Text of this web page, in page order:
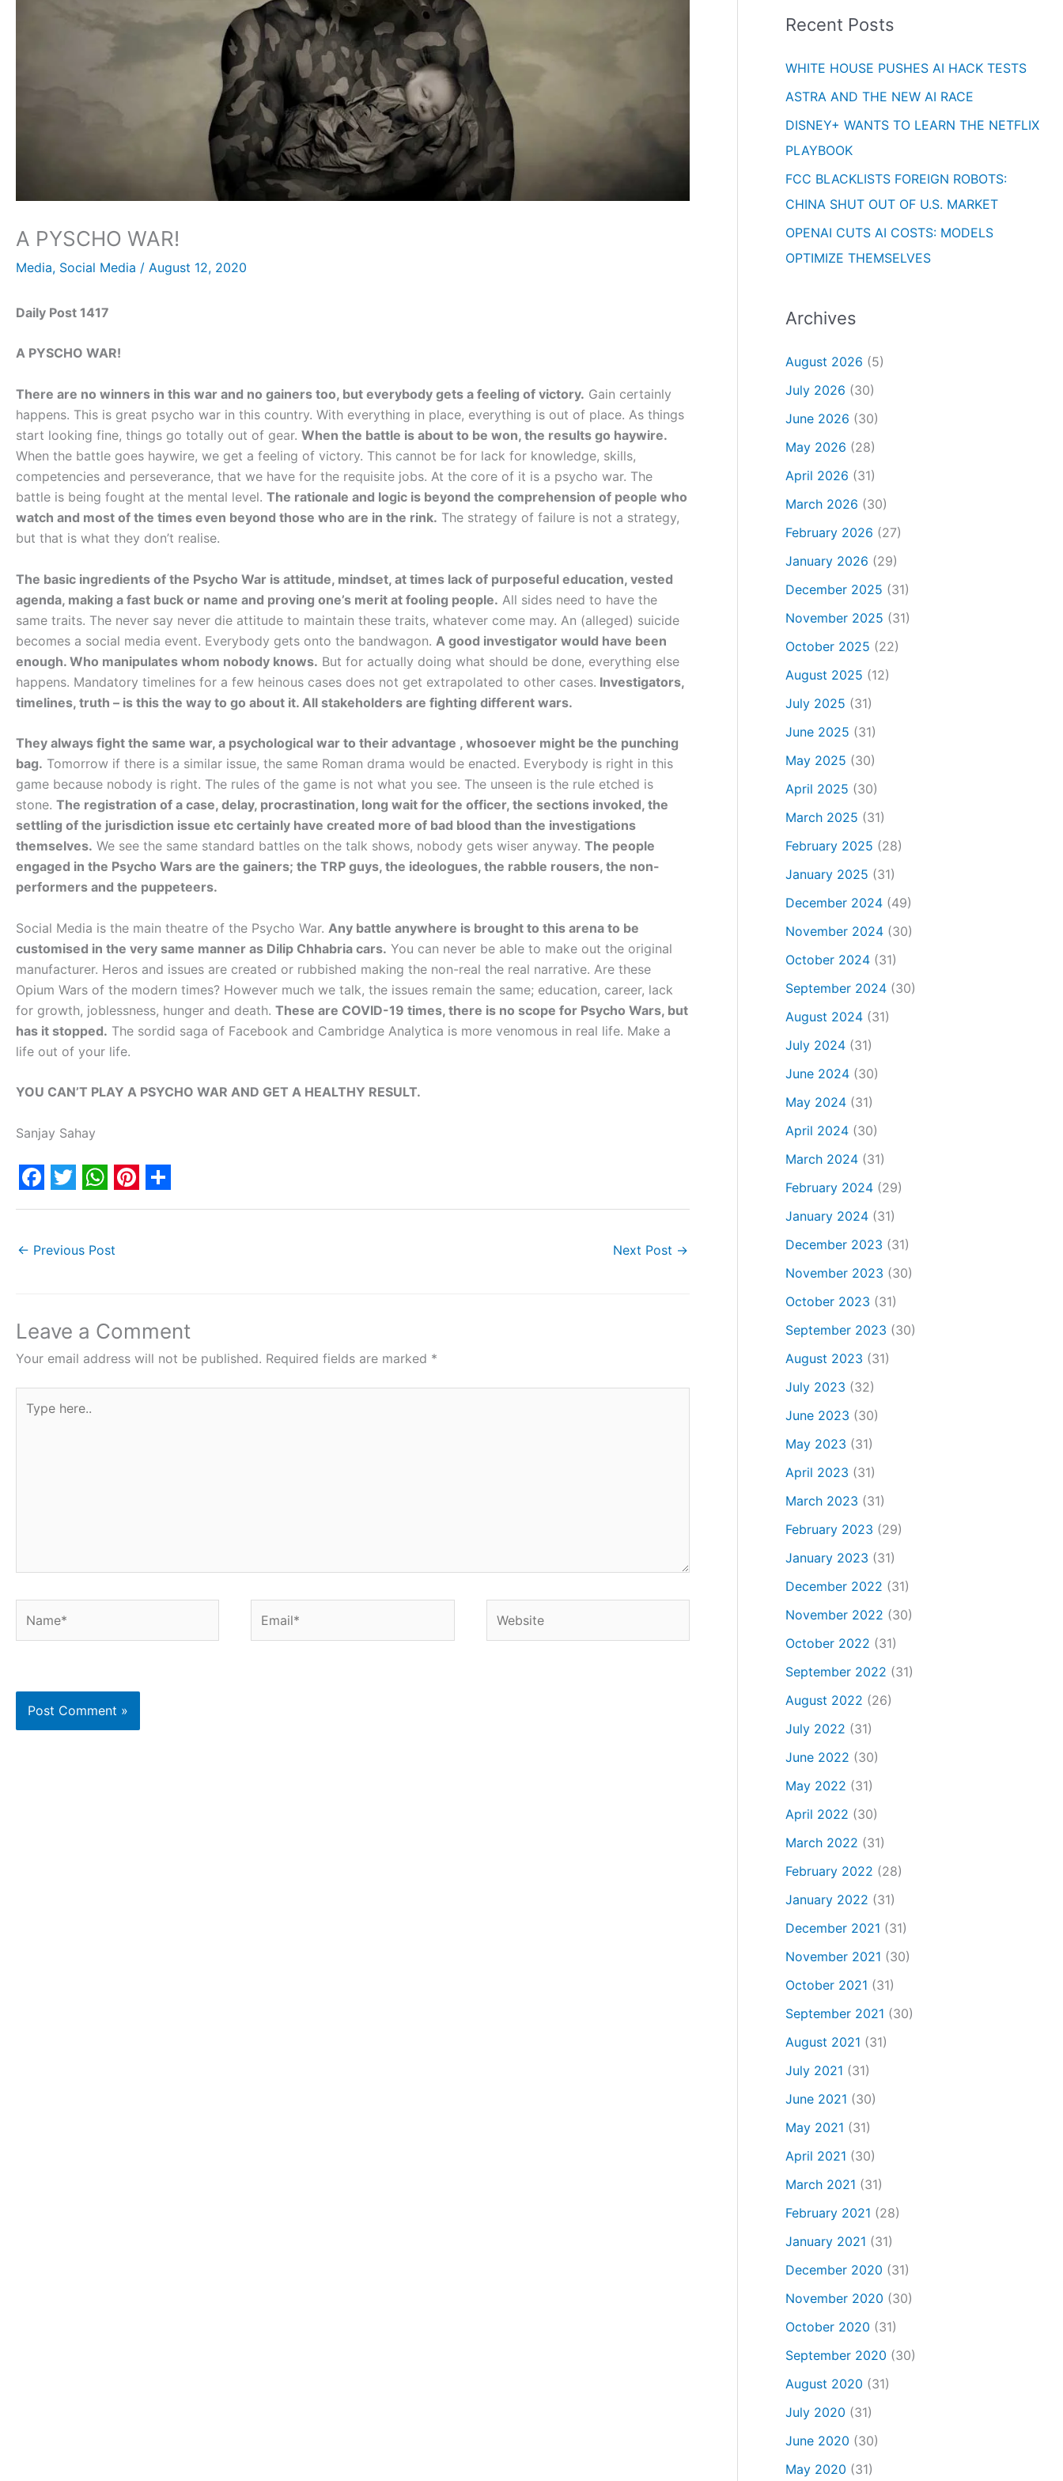
A PYSCHO WAR!
Media, Social Media / August 12, 2020
Daily Post 1417
A PYSCHO WAR!
There are no winners in this war and no gainers too, but everybody gets a feeling of victory. Gain certainly
happens. This is great psycho war in this country. With everything in place, everything is out of place. As things
start looking fine, things go totally out of gear. When the battle is about to be won, the results go haywire.
When the battle goes haywire, we get a feeling of victory. This cannot be for lack for knowledge, skills,
competencies and perseverance, that we have for the requisite jobs. At the core of it is a psycho war. The
battle is being fought at the mental level. The rationale and logic is beyond the comprehension of people who
watch and most of the times even beyond those who are in the rink. The strategy of failure is not a strategy,
but that is what they don’t realise.
The basic ingredients of the Psycho War is attitude, mindset, at times lack of purposeful education, vested
agenda, making a fast buck or name and proving one’s merit at fooling people. All sides need to have the
same traits. The never say never die attitude to maintain these traits, whatever come may. An (alleged) suicide
becomes a social media event. Everybody gets onto the bandwagon. A good investigator would have been
enough. Who manipulates whom nobody knows. But for actually doing what should be done, everything else
happens. Mandatory timelines for a few heinous cases does not get extrapolated to other cases. Investigators,
timelines, truth – is this the way to go about it. All stakeholders are fighting different wars.
They always fight the same war, a psychological war to their advantage , whosoever might be the punching
bag. Tomorrow if there is a similar issue, the same Roman drama would be enacted. Everybody is right in this
game because nobody is right. The rules of the game is not what you see. The unseen is the rule etched is
stone. The registration of a case, delay, procrastination, long wait for the officer, the sections invoked, the
settling of the jurisdiction issue etc certainly have created more of bad blood than the investigations
themselves. We see the same standard battles on the talk shows, nobody gets wiser anyway. The people
engaged in the Psycho Wars are the gainers; the TRP guys, the ideologues, the rabble rousers, the non-
performers and the puppeteers.
Social Media is the main theatre of the Psycho War. Any battle anywhere is brought to this arena to be
customised in the very same manner as Dilip Chhabria cars. You can never be able to make out the original
manufacturer. Heros and issues are created or rubbished making the non-real the real narrative. Are these
Opium Wars of the modern times? However much we talk, the issues remain the same; education, career, lack
for growth, joblessness, hunger and death. These are COVID-19 times, there is no scope for Psycho Wars, but
has it stopped. The sordid saga of Facebook and Cambridge Analytica is more venomous in real life. Make a
life out of your life.
YOU CAN’T PLAY A PSYCHO WAR AND GET A HEALTHY RESULT.
Sanjay Sahay
F
c
o
o
k
T
i
e
r
W
a
A
p
p
P
n
r
e
s
S
← Previous Post Next Post →
Leave a Comment
Your email address will not be published. Required fields are marked *
here..
o
:
eRecent Posts
WHITE HOUSE PUSHES AI HACK TESTS
ASTRA AND THE NEW AI RACE
DISNEY+ WANTS TO LEARN THE NETFLIX
PLAYBOOK
FCC BLACKLISTS FOREIGN ROBOTS:
CHINA SHUT OUT OF U.S. MARKET
OPENAI CUTS AI COSTS: MODELS
OPTIMIZE THEMSELVES
Archives
August 2026 (5)
July 2026 (30)
June 2026 (30)
May 2026 (28)
April 2026 (31)
March 2026 (30)
February 2026 (27)
January 2026 (29)
December 2025 (31)
November 2025 (31)
October 2025 (22)
August 2025 (12)
July 2025 (31)
June 2025 (31)
May 2025 (30)
April 2025 (30)
March 2025 (31)
February 2025 (28)
January 2025 (31)
December 2024(49)
November 2024(30)
October 2024(31)
September 2024(30)
August 2024(31)
July 2024(31)
June 2024(30)
May 2024(31)
April 2024(30)
March 2024(31)
February 2024(29)
January 2024(31)
December 2023 (31)
November 2023 (30)
October 2023 (31)
September 2023 (30)
August 2023 (31)
July 2023 (32)
June 2023 (30)
May 2023 (31)
April 2023 (31)
March 2023 (31)
February 2023 (29)
January 2023 (31)
December 2022 (31)
November 2022 (30)
October 2022 (31)
September 2022 (31)
August 2022 (26)
July 2022 (31)
June 2022 (30)
May 2022 (31)
April 2022 (30)
March 2022 (31)
February 2022 (28)
January 2022 (31)
December 2021 (31)
November 2021 (30)
October 2021 (31)
September 2021 (30)
August 2021 (31)
July 2021 (31)
June 2021 (30)
May 2021 (31)
April 2021 (30)
March 2021 (31)
February 2021 (28)
January 2021 (31)
December 2020 (31)
November 2020 (30)
October 2020 (31)
September 2020 (30)
August 2020 (31)
July 2020 (31)
June 2020 (30)
May 2020 (31)